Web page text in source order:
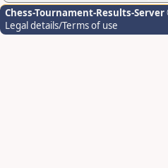
Chess-Tournament-Results-Server
Legal details/Terms of use